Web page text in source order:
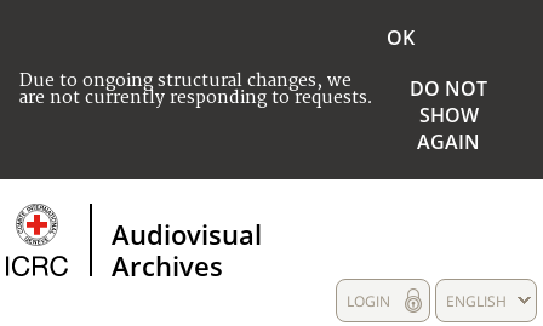
Due to ongoing structural changes, we
are not currently responding to requests.
OK
DO NOT
SHOW
AGAIN
Audiovisual
Archives
ENGLISH
LOGIN